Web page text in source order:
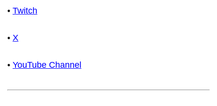
• Twitch
• X
• YouTube Channel